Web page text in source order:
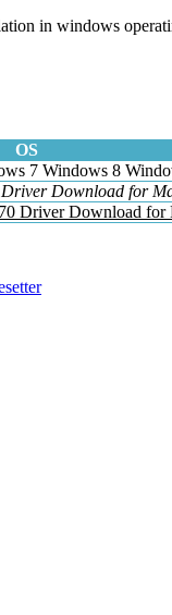
in windows
OS
7 Windows 8
Download for
Driver Download for